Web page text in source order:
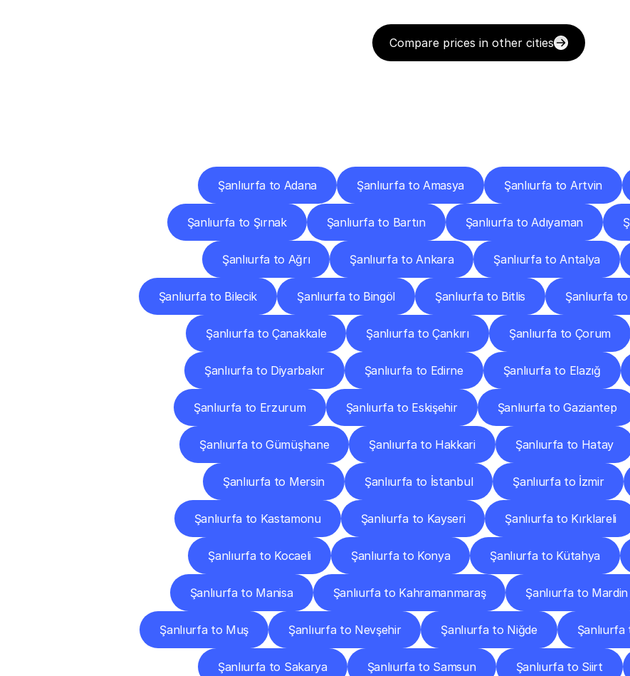
Compare prices in other cities
Şanlıurfa to Adana Şanlıurfa to Amasya Şanlıurfa to Artvin
Şanlıurfa to Şırnak Şanlıurfa to Bartın Şanlıurfa to Adıyaman
Şanlıurfa to Ağrı Şanlıurfa to Ankara Şanlıurfa to Antalya
Şanlıurfa to Bilecik Şanlıurfa to Bingöl Şanlıurfa to Bitlis Şanlıurfa
Şanlıurfa to Çanakkale Şanlıurfa to Çankırı Şanlıurfa to Çorum
Şanlıurfa to Diyarbakır Şanlıurfa to Edirne Şanlıurfa to Elazığ
Şanlıurfa to Erzurum Şanlıurfa to Eskişehir Şanlıurfa to Gaziantep
Şanlıurfa to Gümüşhane Şanlıurfa to Hakkari Şanlıurfa to Hatay
Şanlıurfa to Mersin Şanlıurfa to İstanbul Şanlıurfa to İzmir
Şanlıurfa to Kastamonu Şanlıurfa to Kayseri Şanlıurfa to Kırklareli
Şanlıurfa to Kocaeli Şanlıurfa to Konya Şanlıurfa to Kütahya
Şanlıurfa to Manisa Şanlıurfa to Kahramanmaraş Şanlıurfa to Mardin
Şanlıurfa to Muş Şanlıurfa to Nevşehir Şanlıurfa to Niğde
Şanlıurfa to Sakarya Şanlıurfa to Samsun Şanlıurfa to Siirt